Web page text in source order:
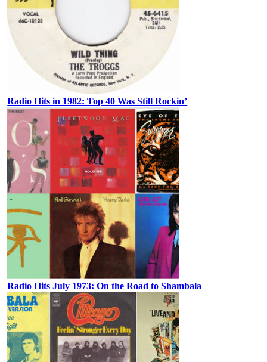
Radio Hits in 1982: Top 40 Was Still Rockin’
Radio Hits July 1973: On the Road to Shambala